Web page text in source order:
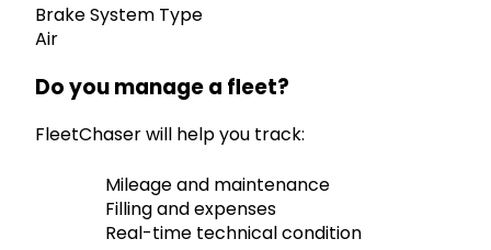
Brake System Type
Air
Do you manage a fleet?
FleetChaser will help you track:
Mileage and maintenance
Filling and expenses
Real-time technical condition